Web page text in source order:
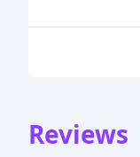
Reviews